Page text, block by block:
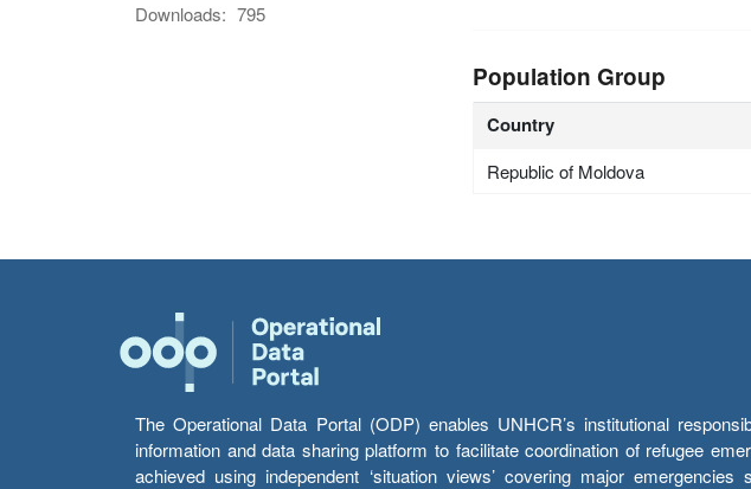
Downloads: 795
Population Group
Country
Republic of Moldova
The Operational Data Portal (ODP) enables UNHCR’s institutional
information and data sharing platform to facilitate coordination of refugee
achieved using independent ‘situation views’ covering major